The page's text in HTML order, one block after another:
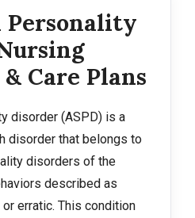
Care Plans
disorder (ASPD) is a
disorder that belongs to
disorders of the
described as
erratic. This condition